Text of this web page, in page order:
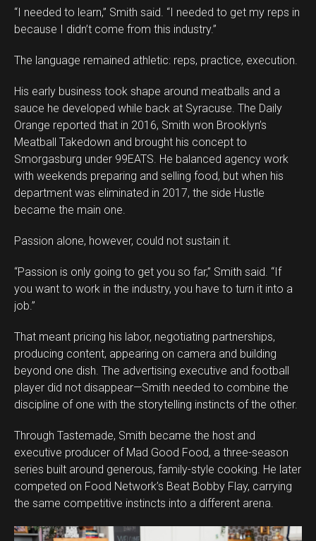
“I needed to learn,” Smith said. “I needed to get my reps in
because I didn’t come from this industry.”
The language remained athletic: reps, practice, execution.
His early business took shape around meatballs and a
sauce he developed while back at Syracuse. The Daily
Orange reported that in 2016, Smith won Brooklyn’s
Meatball Takedown and brought his concept to
Smorgasburg under 99EATS. He balanced agency work
with weekends preparing and selling food, but when his
department was eliminated in 2017, the side Hustle
became the main one.
Passion alone, however, could not sustain it.
“Passion is only going to get you so far,” Smith said. “If
you want to work in the industry, you have to turn it into a
job.”
That meant pricing his labor, negotiating partnerships,
producing content, appearing on camera and building
beyond one dish. The advertising executive and football
player did not disappear—Smith needed to combine the
discipline of one with the storytelling instincts of the other.
Through Tastemade, Smith became the host and
executive producer of Mad Good Food, a three-season
series built around generous, family-style cooking. He later
competed on Food Network’s Beat Bobby Flay, carrying
the same competitive instincts into a different arena.